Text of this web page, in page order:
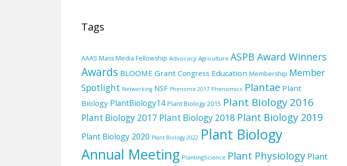
Tags
AAAS Mass Media Fellowship Advocacy Agriculture ASPB Award Winners
Awards BLOOME Grant Congress Education Membership Member
Spotlight Networking NSF Phenome 2017 Phenomics Plantae Plant
Biology PlantBiology14 Plant Biology 2015 Plant Biology 2016
Plant Biology 2017 Plant Biology 2018 Plant Biology 2019
Plant Biology 2020 Plant Biology 2022 Plant Biology
Annual Meeting PlantingScience Plant Physiology Plant